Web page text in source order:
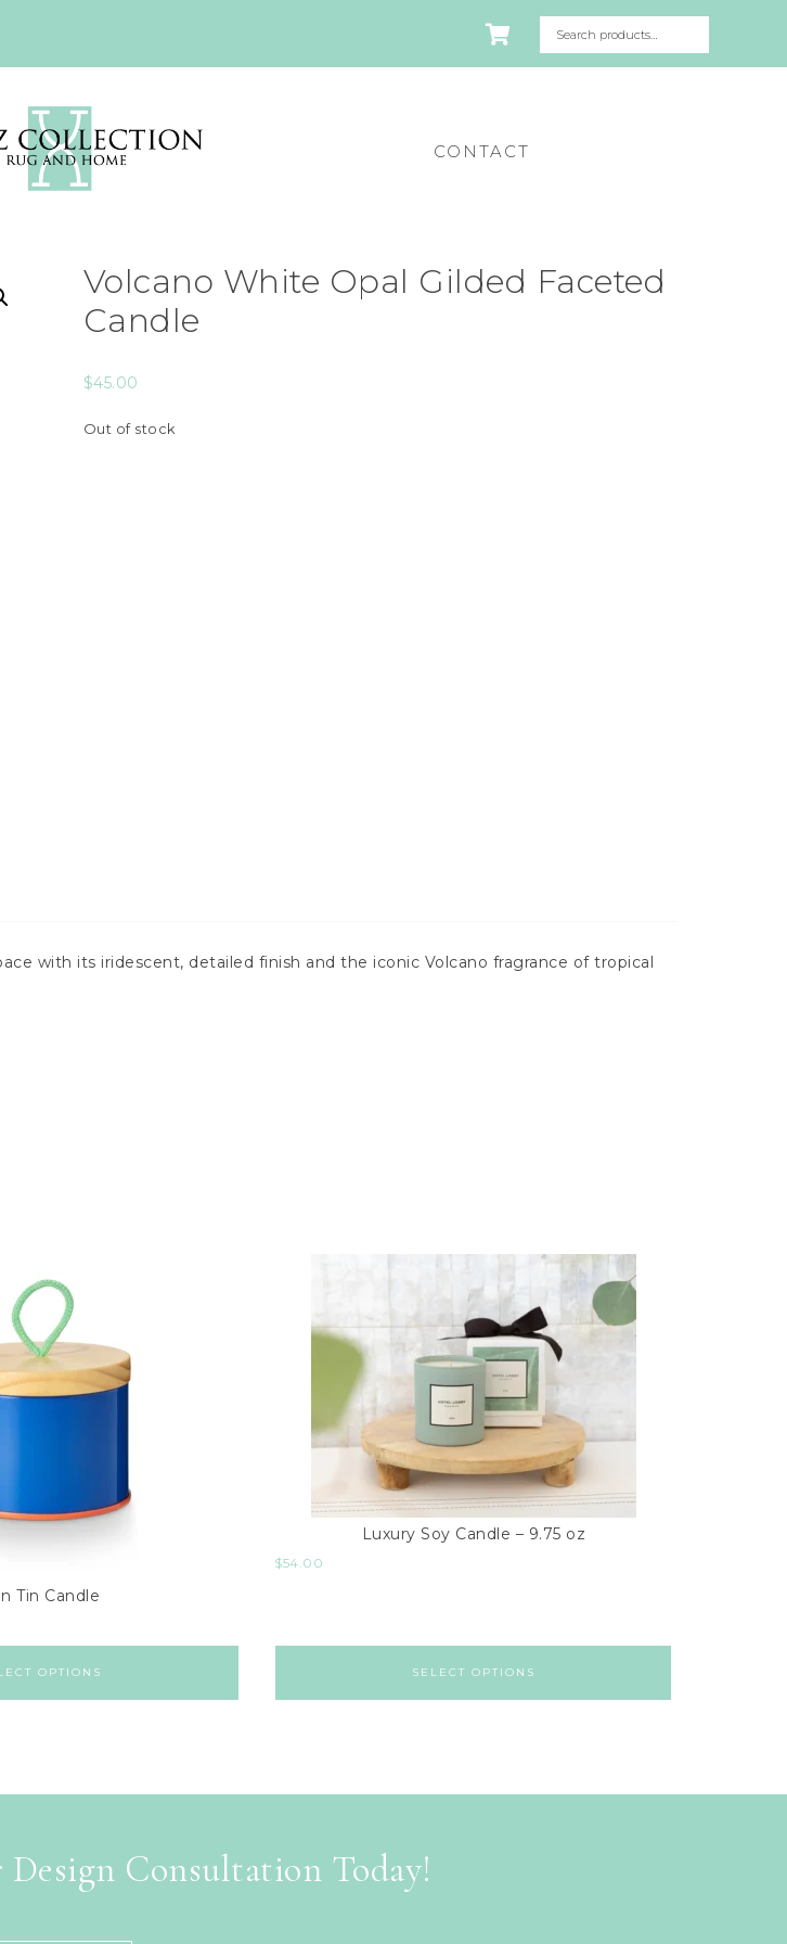
CONTACT
Volcano White Opal Gilded Faceted
Candle
$45.00
Out of stock
with its iridescent, detailed finish and the iconic Volcano fragrance of tropical
Tin Candle
OPTIONS
Luxury Soy Candle – 9.75 oz
$54.00
SELECT OPTIONS
Consultation Today!